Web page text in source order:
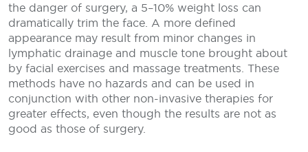
the danger of surgery, a 5–10% weight loss can
dramatically trim the face. A more defined
appearance may result from minor changes in
lymphatic drainage and muscle tone brought about
by facial exercises and massage treatments. These
methods have no hazards and can be used in
conjunction with other non-invasive therapies for
greater effects, even though the results are not as
good as those of surgery.